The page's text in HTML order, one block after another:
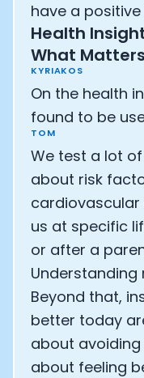
have a
Health
What
KYRIAKOS
On the health
found to be
TOM
We test a lot
about risk
cardiovascular
us at specific
or after a
Beyond that,
better today
about avoiding
about feeling